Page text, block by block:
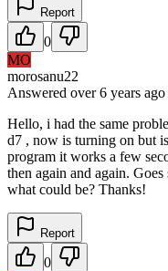
Report
0
MO
morosanu22
Answered over 6 years ago
Hello, i had the same
d7 , now is turning on but
program it works a few
then again and again.
what could be? Thanks!
Report
0